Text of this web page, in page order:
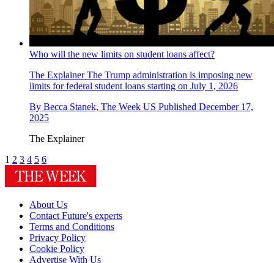
Who will the new limits on student loans affect?
The ExplainerThe Trump administration is imposing new
limits for federal student loans starting on July 1, 2026
By Becca Stanek, The Week US Published December 17,
2025
The Explainer
1 2 3 4 5 6
About Us
Contact Future's experts
Terms and Conditions
Privacy Policy
Cookie Policy
Advertise With Us